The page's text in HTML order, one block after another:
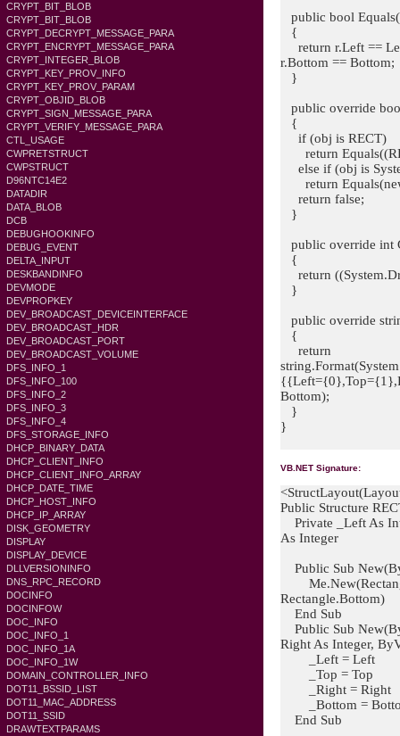
CRYPT_BIT_BLOB
CRYPT_BIT_BLOB
CRYPT_DECRYPT_MESSAGE_PARA
CRYPT_ENCRYPT_MESSAGE_PARA
CRYPT_INTEGER_BLOB
CRYPT_KEY_PROV_INFO
CRYPT_KEY_PROV_PARAM
CRYPT_OBJID_BLOB
CRYPT_SIGN_MESSAGE_PARA
CRYPT_VERIFY_MESSAGE_PARA
CTL_USAGE
CWPRETSTRUCT
CWPSTRUCT
D96NTC14E2
DATADIR
DATA_BLOB
DCB
DEBUGHOOKINFO
DEBUG_EVENT
DELTA_INPUT
DESKBANDINFO
DEVMODE
DEVPROPKEY
DEV_BROADCAST_DEVICEINTERFACE
DEV_BROADCAST_HDR
DEV_BROADCAST_PORT
DEV_BROADCAST_VOLUME
DFS_INFO_1
DFS_INFO_100
DFS_INFO_2
DFS_INFO_3
DFS_INFO_4
DFS_STORAGE_INFO
DHCP_BINARY_DATA
DHCP_CLIENT_INFO
DHCP_CLIENT_INFO_ARRAY
DHCP_DATE_TIME
DHCP_HOST_INFO
DHCP_IP_ARRAY
DISK_GEOMETRY
DISPLAY
DISPLAY_DEVICE
DLLVERSIONINFO
DNS_RPC_RECORD
DOCINFO
DOCINFOW
DOC_INFO
DOC_INFO_1
DOC_INFO_1A
DOC_INFO_1W
DOMAIN_CONTROLLER_INFO
DOT11_BSSID_LIST
DOT11_MAC_ADDRESS
DOT11_SSID
DRAWTEXTPARAMS
public bool
{
return r.Left ==
r.Bottom == Bottom;
}
public override
{
if (obj is RECT)
return
else if (obj is
return
return false;
}
public override int
{
return
}
public override
{
return
Bottom);
}
}
VB.NET Signature:
Public Structure
Private _Left As
As Integer
Public Sub
Rectangle.Bottom)
End Sub
Public Sub
Right As Integer,
_Left = Left
_Top = Top
_Right = Right
_Bottom =
End Sub